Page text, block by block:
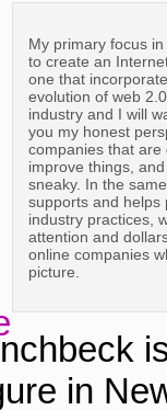
My primary focus
to create an
one that
evolution of web
industry and I will
you my honest
companies that
improve things,
sneaky. In the
supports and helps
industry practices,
attention and
online companies
picture.
in